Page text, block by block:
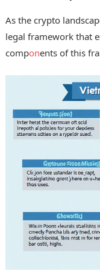
As the crypto
legal framework that
components of this